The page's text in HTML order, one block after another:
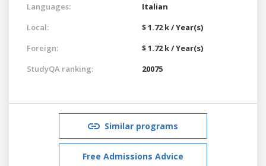
Languages:
Italian
Local:
$ 1.72 k / Year(s)
Foreign:
$ 1.72 k / Year(s)
StudyQA ranking:
20075
Similar programs
Free Admissions Advice